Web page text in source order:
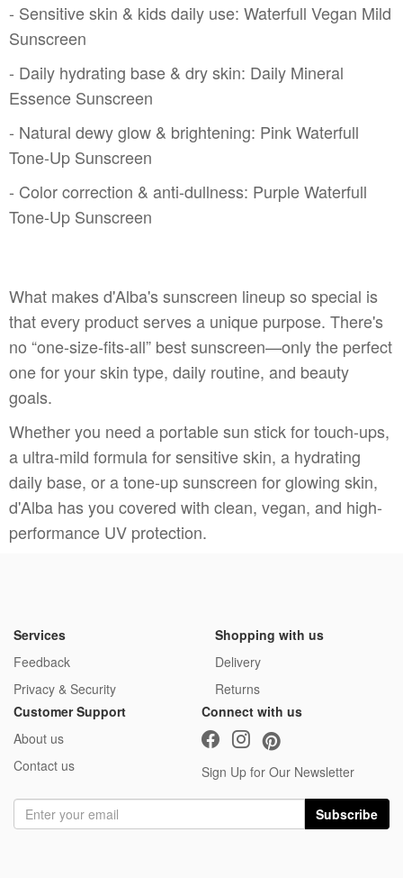
- Sensitive skin & kids daily use: Waterfull Vegan Mild
Sunscreen
- Daily hydrating base & dry skin: Daily Mineral
Essence Sunscreen
- Natural dewy glow & brightening: Pink Waterfull
Tone-Up Sunscreen
- Color correction & anti-dullness: Purple Waterfull
Tone-Up Sunscreen
What makes d'Alba's sunscreen lineup so special is
that every product serves a unique purpose. There's
no “one-size-fits-all” best sunscreen—only the perfect
one for your skin type, daily routine, and beauty
goals.
Whether you need a portable sun stick for touch-ups,
a ultra-mild formula for sensitive skin, a hydrating
daily base, or a tone-up sunscreen for glowing skin,
d'Alba has you covered with clean, vegan, and high-
performance UV protection.
Services
Feedback
Privacy & Security
Shopping with us
Delivery
Returns
Customer Support
About us
Contact us
Connect with us
Sign Up for Our Newsletter
Subscribe